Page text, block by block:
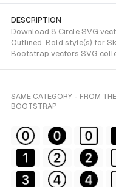
DESCRIPTION
Download 8 Circle SVG
Outlined, Bold style(s) for
Bootstrap vectors SVG
SAME CATEGORY - FROM THE
BOOTSTRAP